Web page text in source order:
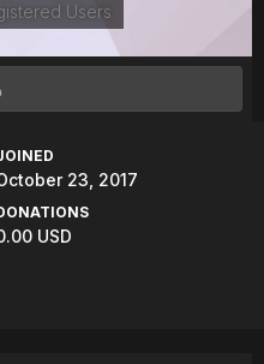
Users
23, 2017
USD